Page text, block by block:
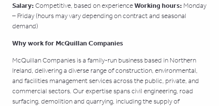
Salary:Competitive, based on experienceWorking hours: Monday
– Friday (hours may vary depending on contract and seasonal
demand)
Why work for McQuillan Companies
McQuillan Companies is a family-run business based in Northern
Ireland, delivering a diverse range of construction, environmental,
and facilities management services across the public, private, and
commercial sectors. Our expertise spans civil engineering, road
surfacing, demolition and quarrying, including the supply of